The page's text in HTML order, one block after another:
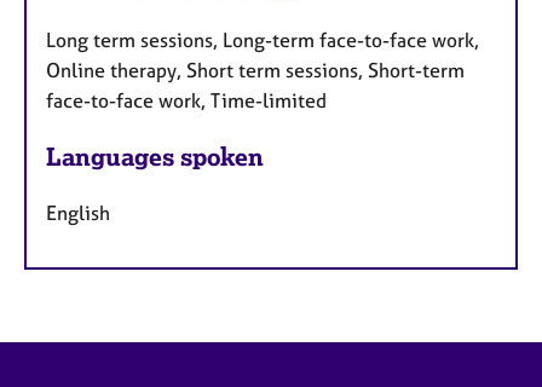
Long term sessions, Long-term face-to-face work,
Online therapy, Short term sessions, Short-term
face-to-face work, Time-limited
Languages spoken
English